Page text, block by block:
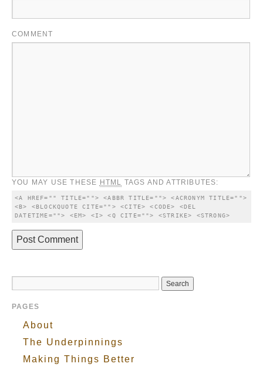
COMMENT
YOU MAY USE THESE HTML TAGS AND ATTRIBUTES:
<A HREF="" TITLE=""> <ABBR TITLE=""> <ACRONYM TITLE="">
<B> <BLOCKQUOTE CITE=""> <CITE> <CODE> <DEL
DATETIME=""> <EM> <I> <Q CITE=""> <STRIKE> <STRONG>
PAGES
About
The Underpinnings
Making Things Better